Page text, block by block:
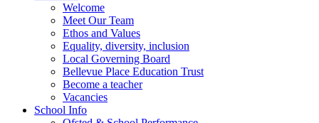
Welcome
Meet Our Team
Ethos and Values
Equality, diversity, inclusion
Local Governing Board
Bellevue Place Education Trust
Become a teacher
Vacancies
School Info